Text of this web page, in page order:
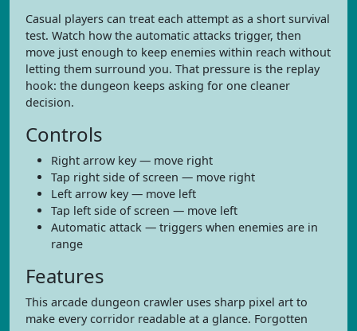
Casual players can treat each attempt as a short survival
test. Watch how the automatic attacks trigger, then
move just enough to keep enemies within reach without
letting them surround you. That pressure is the replay
hook: the dungeon keeps asking for one cleaner
decision.
Controls
Right arrow key — move right
Tap right side of screen — move right
Left arrow key — move left
Tap left side of screen — move left
Automatic attack — triggers when enemies are in
range
Features
This arcade dungeon crawler uses sharp pixel art to
make every corridor readable at a glance. Forgotten